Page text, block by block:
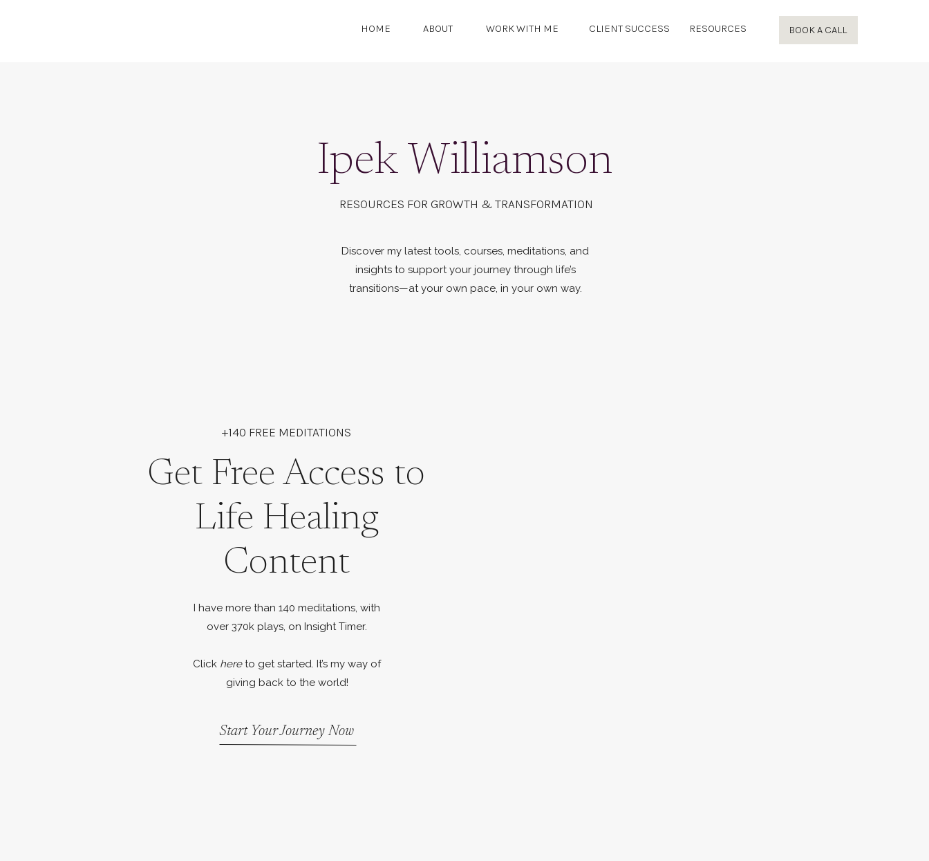
HOME ABOUT WORK WITH ME CLIENT SUCCESS RESOURCES BOOK A CALL
Ipek Williamson
RESOURCES FOR GROWTH & TRANSFORMATION
Discover my latest tools, courses, meditations, and
insights to support your journey through life’s
transitions—at your own pace, in your own way.
+140 FREE MEDITATIONS
Get Free Access to
Life Healing
Content
I have more than 140 meditations, with
over 370k plays, on Insight Timer.
Click hereto get started. It’s my way of
giving back to the world!
Start Your Journey Now